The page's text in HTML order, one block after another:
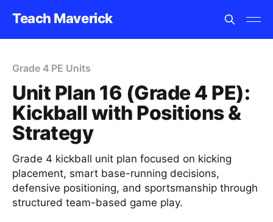
Teach Maverick
Grade 4 PE Units
Unit Plan 16 (Grade 4 PE):
Kickball with Positions &
Strategy
Grade 4 kickball unit plan focused on kicking
placement, smart base-running decisions,
defensive positioning, and sportsmanship through
structured team-based game play.